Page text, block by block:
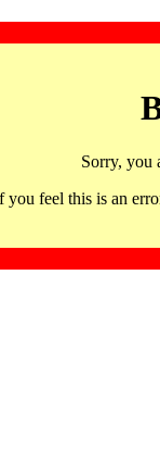
Sorry, you
you feel this is an